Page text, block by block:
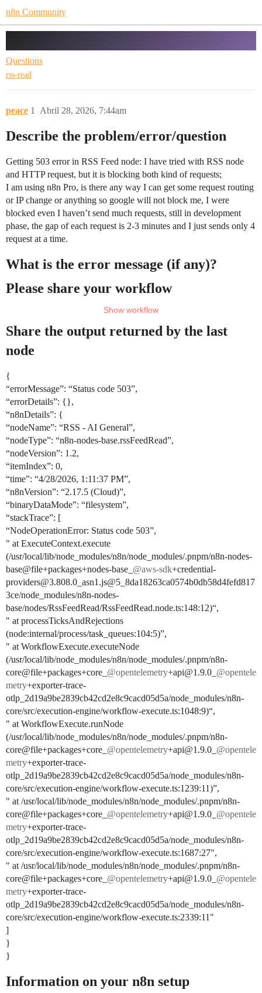
n8n Community
Questions
rss-read
peace Abril 28, 2026, 7:44am
1
Describe the problem/error/question
Getting 503 error in RSS Feed node: I have tried with RSS node
and HTTP request, but it is blocking both kind of requests;
I am using n8n Pro, is there any way I can get some request routing
or IP change or anything so google will not block me, I were
blocked even I haven’t send much requests, still in development
phase, the gap of each request is 2-3 minutes and I just sends only 4
request at a time.
What is the error message (if any)?
Please share your workflow
Share the output returned by the last
node
{
“errorMessage”: “Status code 503”,
“errorDetails”: {},
“n8nDetails”: {
“nodeName”: “RSS - AI General”,
“nodeType”: “n8n-nodes-base.rssFeedRead”,
“nodeVersion”: 1.2,
“itemIndex”: 0,
“time”: “4/28/2026, 1:11:37 PM”,
“n8nVersion”: “2.17.5 (Cloud)”,
“binaryDataMode”: “filesystem”,
“stackTrace”: [
“NodeOperationError: Status code 503”,
" at ExecuteContext.execute
(/usr/local/lib/node_modules/n8n/node_modules/.pnpm/n8n-nodes-
base@file+packages+nodes-base_ @aws-sdk+credential-
providers@3.808.0_asn1.js@5_8da18263ca0574b0db58d4fefd817
3ce/node_modules/n8n-nodes-
base/nodes/RssFeedRead/RssFeedRead.node.ts:148:12)“,
" at processTicksAndRejections
(node:internal/process/task_queues:104:5)”,
" at WorkflowExecute.executeNode
(/usr/local/lib/node_modules/n8n/node_modules/.pnpm/n8n-
core@file+packages+core_ @opentelemetry+api@1.9.0_ @opentele
metry+exporter-trace-
otlp_2d19a9be2839cb42cd2e8c9cacd05d5a/node_modules/n8n-
core/src/execution-engine/workflow-execute.ts:1048:9)“,
" at WorkflowExecute.runNode
(/usr/local/lib/node_modules/n8n/node_modules/.pnpm/n8n-
core@file+packages+core_ @opentelemetry+api@1.9.0_ @opentele
metry+exporter-trace-
otlp_2d19a9be2839cb42cd2e8c9cacd05d5a/node_modules/n8n-
core/src/execution-engine/workflow-execute.ts:1239:11)”,
" at /usr/local/lib/node_modules/n8n/node_modules/.pnpm/n8n-
core@file+packages+core_ @opentelemetry+api@1.9.0_ @opentele
metry+exporter-trace-
otlp_2d19a9be2839cb42cd2e8c9cacd05d5a/node_modules/n8n-
core/src/execution-engine/workflow-execute.ts:1687:27",
" at /usr/local/lib/node_modules/n8n/node_modules/.pnpm/n8n-
core@file+packages+core_ @opentelemetry+api@1.9.0_ @opentele
metry+exporter-trace-
otlp_2d19a9be2839cb42cd2e8c9cacd05d5a/node_modules/n8n-
core/src/execution-engine/workflow-execute.ts:2339:11"
]
}
}
Information on your n8n setup